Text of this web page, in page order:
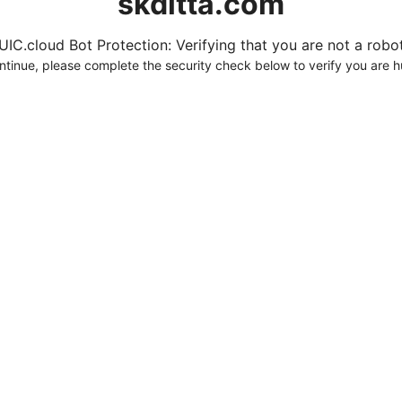
Bot Protection: Verifying that you are not a
please complete the security check below to verify you are